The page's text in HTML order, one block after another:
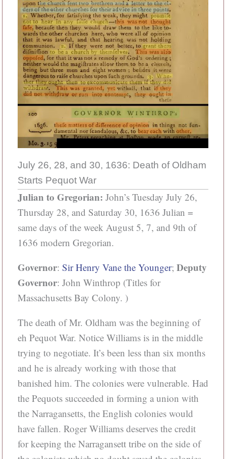
July 26, 28, and 30, 1636: Death of Oldham
Starts Pequot War
Julian to Gregorian: John’s Tuesday July 26,
Thursday 28, and Saturday 30, 1636 Julian =
same days of the week August 5, 7, and 9th of
1636 modern Gregorian.
Governor: Sir Henry Vane the Younger; Deputy
Governor: John Winthrop (Titles for
Massachusetts Bay Colony. )
The death of Mr. Oldham was the beginning of
eh Pequot War. Notice Williams is in the middle
trying to negotiate. It’s been less than six months
and he is already working with those that
banished him. The colonies were vulnerable. Had
the Pequots succeeded in forming a union with
the Narragansetts, the English colonies would
have fallen. Roger Williams deserves the credit
for keeping the Narragansett tribe on the side of